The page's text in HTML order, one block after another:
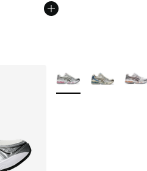
More Colors Available